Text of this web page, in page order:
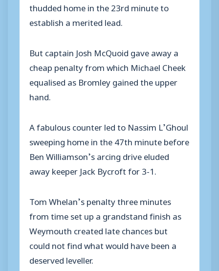
thudded home in the 23rd minute to
establish a merited lead.
But captain Josh McQuoid gave away a
cheap penalty from which Michael Cheek
equalised as Bromley gained the upper
hand.
A fabulous counter led to Nassim L’Ghoul
sweeping home in the 47th minute before
Ben Williamson’s arcing drive eluded
away keeper Jack Bycroft for 3-1.
Tom Whelan’s penalty three minutes
from time set up a grandstand finish as
Weymouth created late chances but
could not find what would have been a
deserved leveller.